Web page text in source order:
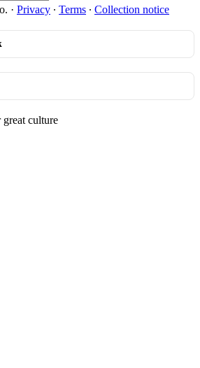
· Privacy ∙ Terms ∙ Collection notice
great culture